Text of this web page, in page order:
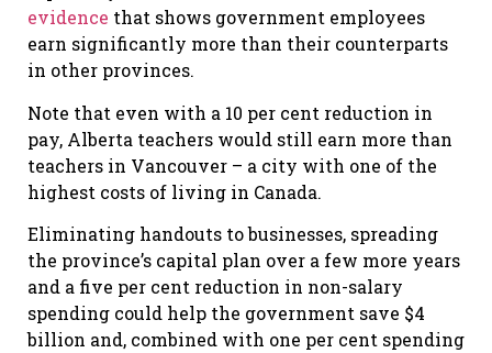
evidence that shows government employees
earn significantly more than their counterparts
in other provinces.
Note that even with a 10 per cent reduction in
pay, Alberta teachers would still earn more than
teachers in Vancouver – a city with one of the
highest costs of living in Canada.
Eliminating handouts to businesses, spreading
the province’s capital plan over a few more years
and a five per cent reduction in non-salary
spending could help the government save $4
billion and, combined with one per cent spending